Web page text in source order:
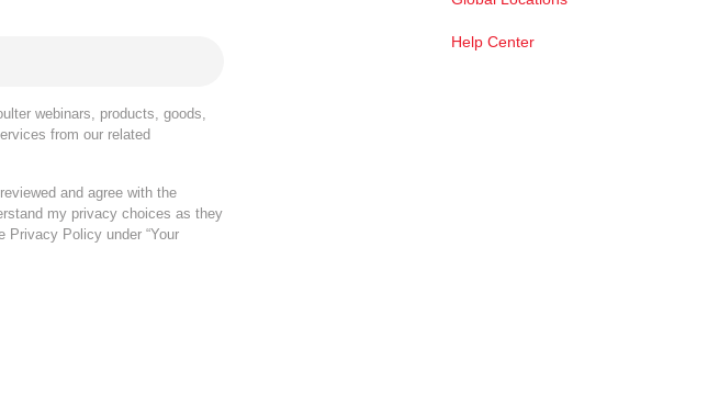
webinars, products, goods,
from our related
and agree with the
my privacy choices as they
Privacy Policy under “Your
Help Center